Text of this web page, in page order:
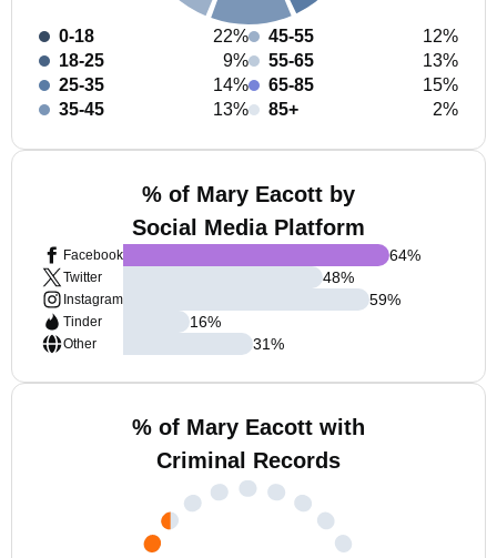
0-18
22%
18-25
9%
25-35
14%
35-45
13%
45-55
12%
55-65
13%
65-85
15%
85+
2%
% of Mary Eacott by
Social Media Platform
Facebook
Twitter
Instagram
Tinder
Other
64%
48%
59%
16%
31%
% of Mary Eacott with
Criminal Records